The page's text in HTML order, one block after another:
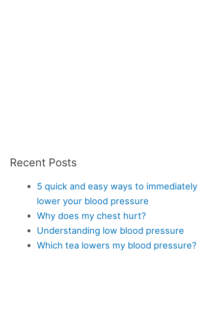
Recent Posts
5 quick and easy ways to immediately
lower your blood pressure
Why does my chest hurt?
Understanding low blood pressure
Which tea lowers my blood pressure?